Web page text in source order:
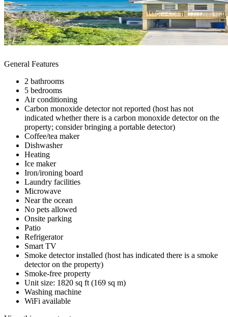
General Features
2 bathrooms
5 bedrooms
Air conditioning
Carbon monoxide detector not reported (host has not
indicated whether there is a carbon monoxide detector on the
property; consider bringing a portable detector)
Coffee/tea maker
Dishwasher
Heating
Ice maker
Iron/ironing board
Laundry facilities
Microwave
Near the ocean
No pets allowed
Onsite parking
Patio
Refrigerator
Smart TV
Smoke detector installed (host has indicated there is a smoke
detector on the property)
Smoke-free property
Unit size: 1820 sq ft (169 sq m)
Washing machine
WiFi available